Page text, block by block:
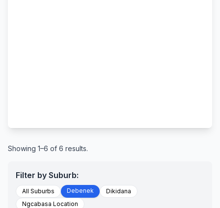
Showing 1–6 of 6 results.
Filter by Suburb:
All Suburbs Debenek
Dikidana
Ngcabasa Location